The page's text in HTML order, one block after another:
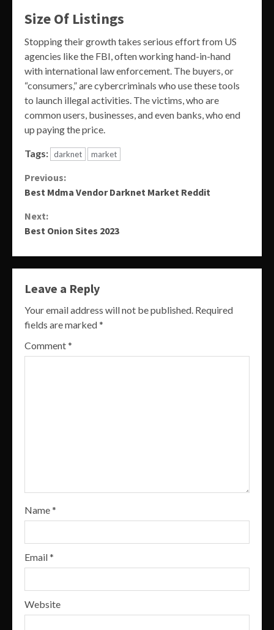
Size Of Listings
Stopping their growth takes serious effort from US
agencies like the FBI, often working hand-in-hand
with international law enforcement. The buyers, or
“consumers,” are cybercriminals who use these tools
to launch illegal activities. The victims, who are
common users, businesses, and even banks, who end
up paying the price.
Tags: darknet market
Continue
Previous:
Best Mdma Vendor Darknet Market Reddit
Next:
Best Onion Sites 2023
Leave a Reply
Your email address will not be published. Required
fields are marked*
Comment*
Name*
Email*
Website